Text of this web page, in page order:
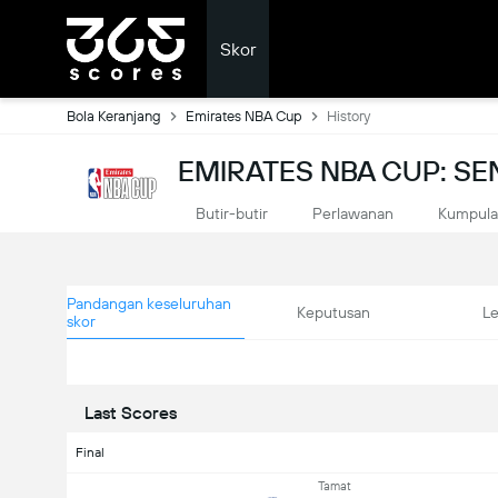
Skor
Bola Keranjang Emirates NBA Cup History
EMIRATES NBA CUP:
Butir-butir Perlawanan
Pandangan keseluruhan
skor
Keputusan
Last Scores
Final
Tamat